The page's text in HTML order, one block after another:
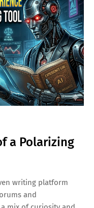
a Polarizing
writing platform
and